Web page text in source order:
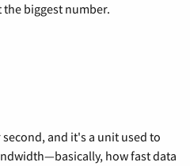
biggest number.
and it's a unit used to
how fast data